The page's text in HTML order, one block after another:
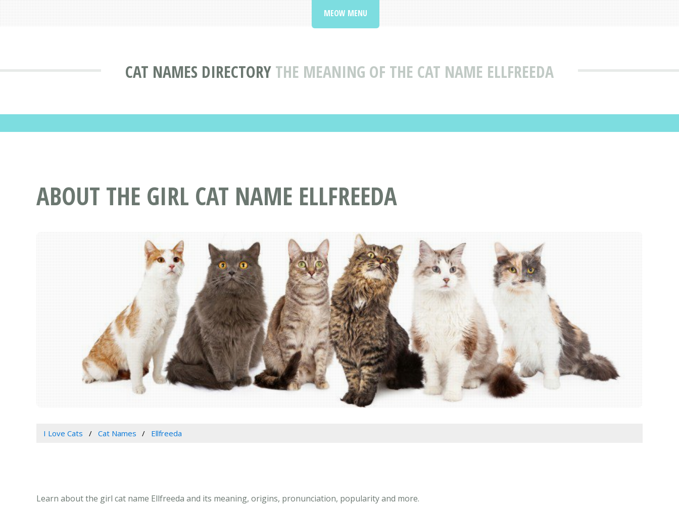
CAT NAMES DIRECTORY THE MEANING OF THE CAT NAME ELLFREEDA
MEOW MENU
ABOUT THE GIRL CAT NAME ELLFREEDA
I Love Cats Cat Names Ellfreeda
Learn about the girl cat name Ellfreeda and its meaning, origins, pronunciation, popularity and more.